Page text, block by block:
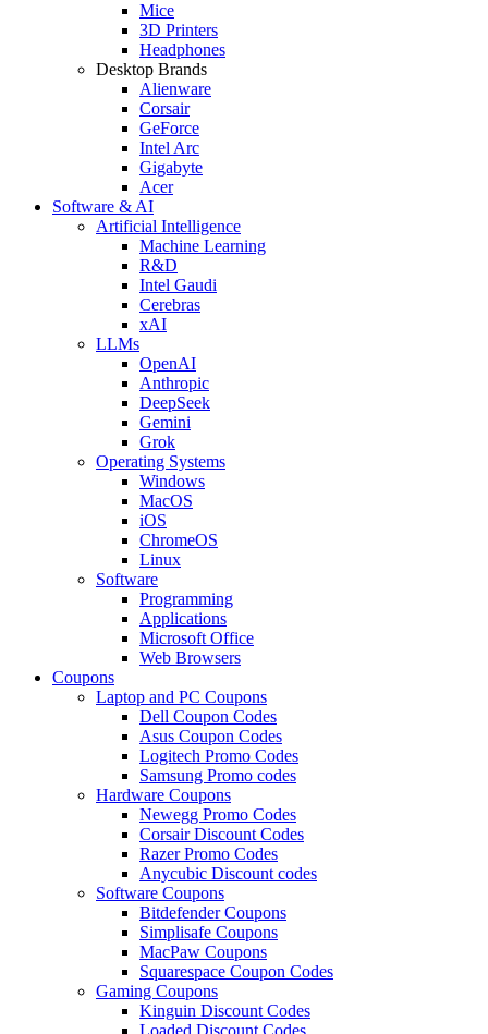
Mice
3D Printers
Headphones
Desktop Brands
Alienware
Corsair
GeForce
Intel Arc
Gigabyte
Acer
Software & AI
Artificial Intelligence
Machine Learning
R&D
Intel Gaudi
Cerebras
xAI
LLMs
OpenAI
Anthropic
DeepSeek
Gemini
Grok
Operating Systems
Windows
MacOS
iOS
ChromeOS
Linux
Software
Programming
Applications
Microsoft Office
Web Browsers
Coupons
Laptop and PC Coupons
Dell Coupon Codes
Asus Coupon Codes
Logitech Promo Codes
Samsung Promo codes
Hardware Coupons
Newegg Promo Codes
Corsair Discount Codes
Razer Promo Codes
Anycubic Discount codes
Software Coupons
Bitdefender Coupons
Simplisafe Coupons
MacPaw Coupons
Squarespace Coupon Codes
Gaming Coupons
Kinguin Discount Codes
Loaded Discount Codes